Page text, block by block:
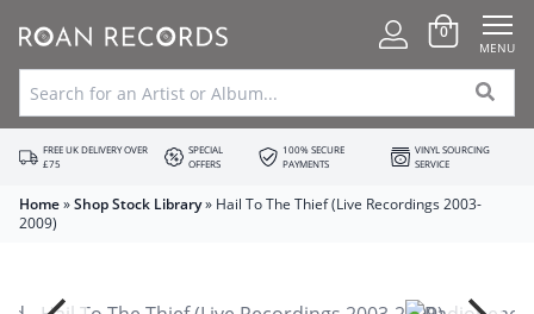
0
MENU
FREE UK DELIVERY OVER
£75
SPECIAL
OFFERS
100% SECURE
PAYMENTS
VINYL SOURCING
SERVICE
Home»Shop Stock Library» Hail To The Thief (Live Recordings 2003-
2009)